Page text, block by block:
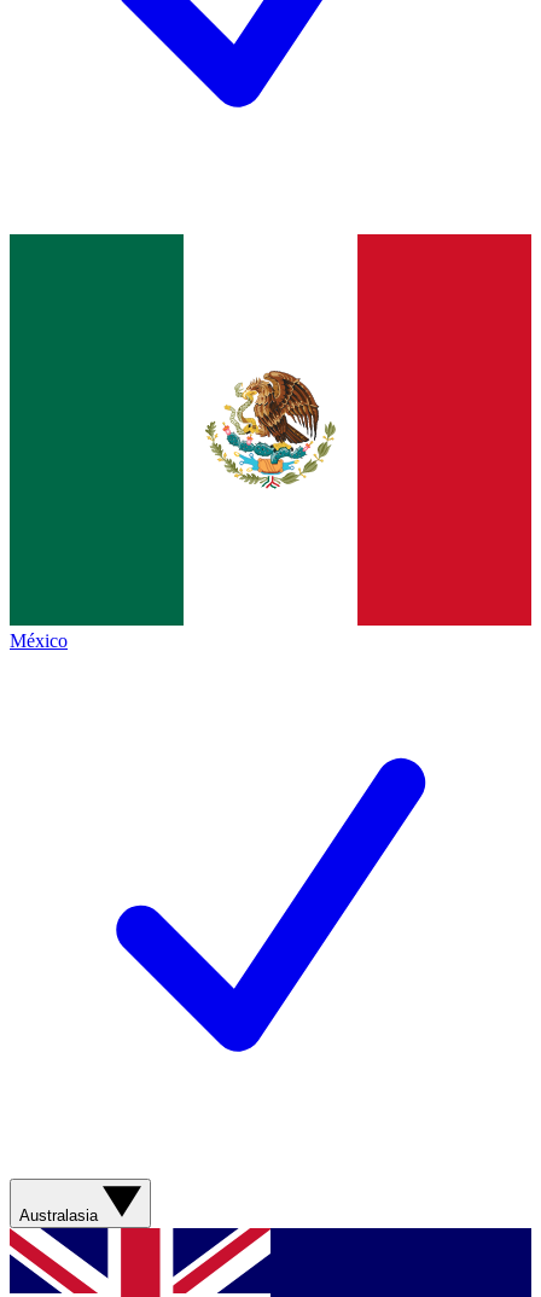
México
Australasia